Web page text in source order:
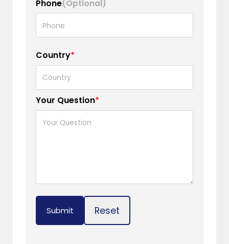
Phone(Optional)
Country*
Your Question*
Submit Reset